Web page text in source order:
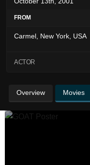
FROM
Carmel, New York, USA
ACTOR
Overview Movies